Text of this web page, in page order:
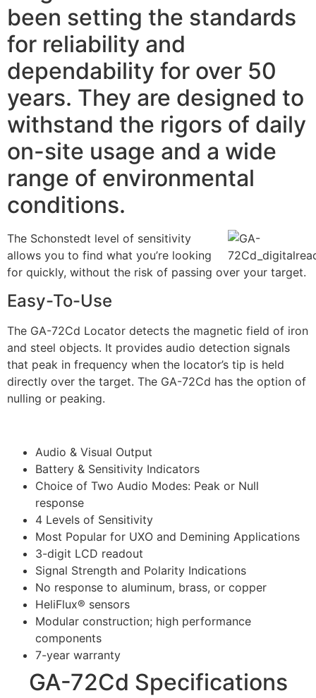
been setting the standards
for reliability and
dependability for over 50
years. They are designed to
withstand the rigors of daily
on-site usage and a wide
range of environmental
conditions.
The Schonstedt level of sensitivity
allows you to find what you’re looking
for quickly, without the risk of passing over your target.
Easy-To-Use
The GA-72Cd Locator detects the magnetic field of iron
and steel objects. It provides audio detection signals
that peak in frequency when the locator’s tip is held
directly over the target. The GA-72Cd has the option of
nulling or peaking.
Audio & Visual Output
Battery & Sensitivity Indicators
Choice of Two Audio Modes: Peak or Null
response
4 Levels of Sensitivity
Most Popular for UXO and Demining Applications
3-digit LCD readout
Signal Strength and Polarity Indications
No response to aluminum, brass, or copper
HeliFlux® sensors
Modular construction; high performance
components
7-year warranty
GA-72Cd Specifications